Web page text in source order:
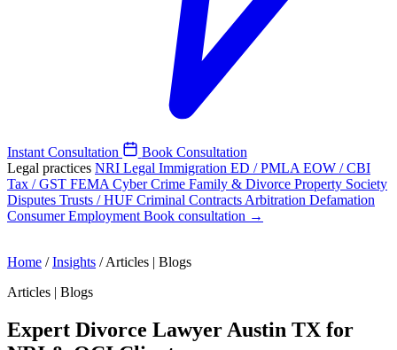
Instant Consultation
Book Consultation
Legal practices NRI Legal Immigration ED / PMLA EOW / CBI
Tax / GST FEMA Cyber Crime Family & Divorce Property Society
Disputes Trusts / HUF Criminal Contracts Arbitration Defamation
ConsumerEmployment Book consultation →
Home / Insights / Articles | Blogs
Articles | Blogs
Expert Divorce Lawyer Austin TX for